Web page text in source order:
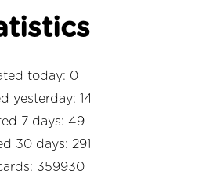
today: 0
yesterday: 14
7 days: 49
30 days: 291
359930